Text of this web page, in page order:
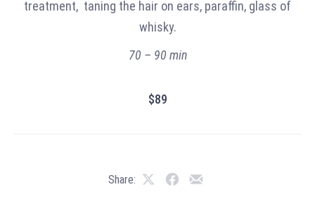
treatment, taning the hair on ears, paraffin, glass of
whisky.
70 – 90 min
$89
Share: